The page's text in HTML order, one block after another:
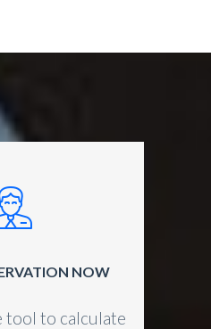
NOW
tool to calculate